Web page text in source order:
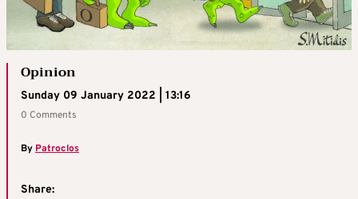
Opinion
Sunday 09 January 2022 | 13:16
0 Comments
ByPatroclos
Share: